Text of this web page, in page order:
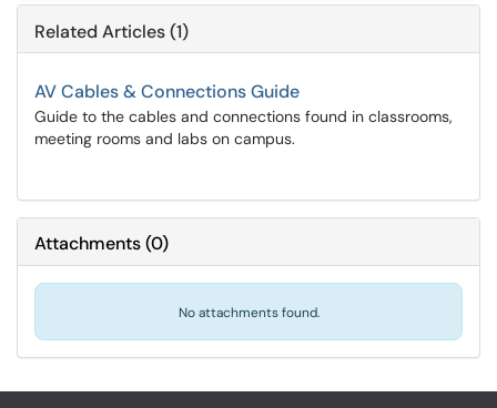
Related Articles (1)
AV Cables & Connections Guide
Guide to the cables and connections found in classrooms,
meeting rooms and labs on campus.
Attachments(0)
No attachments found.